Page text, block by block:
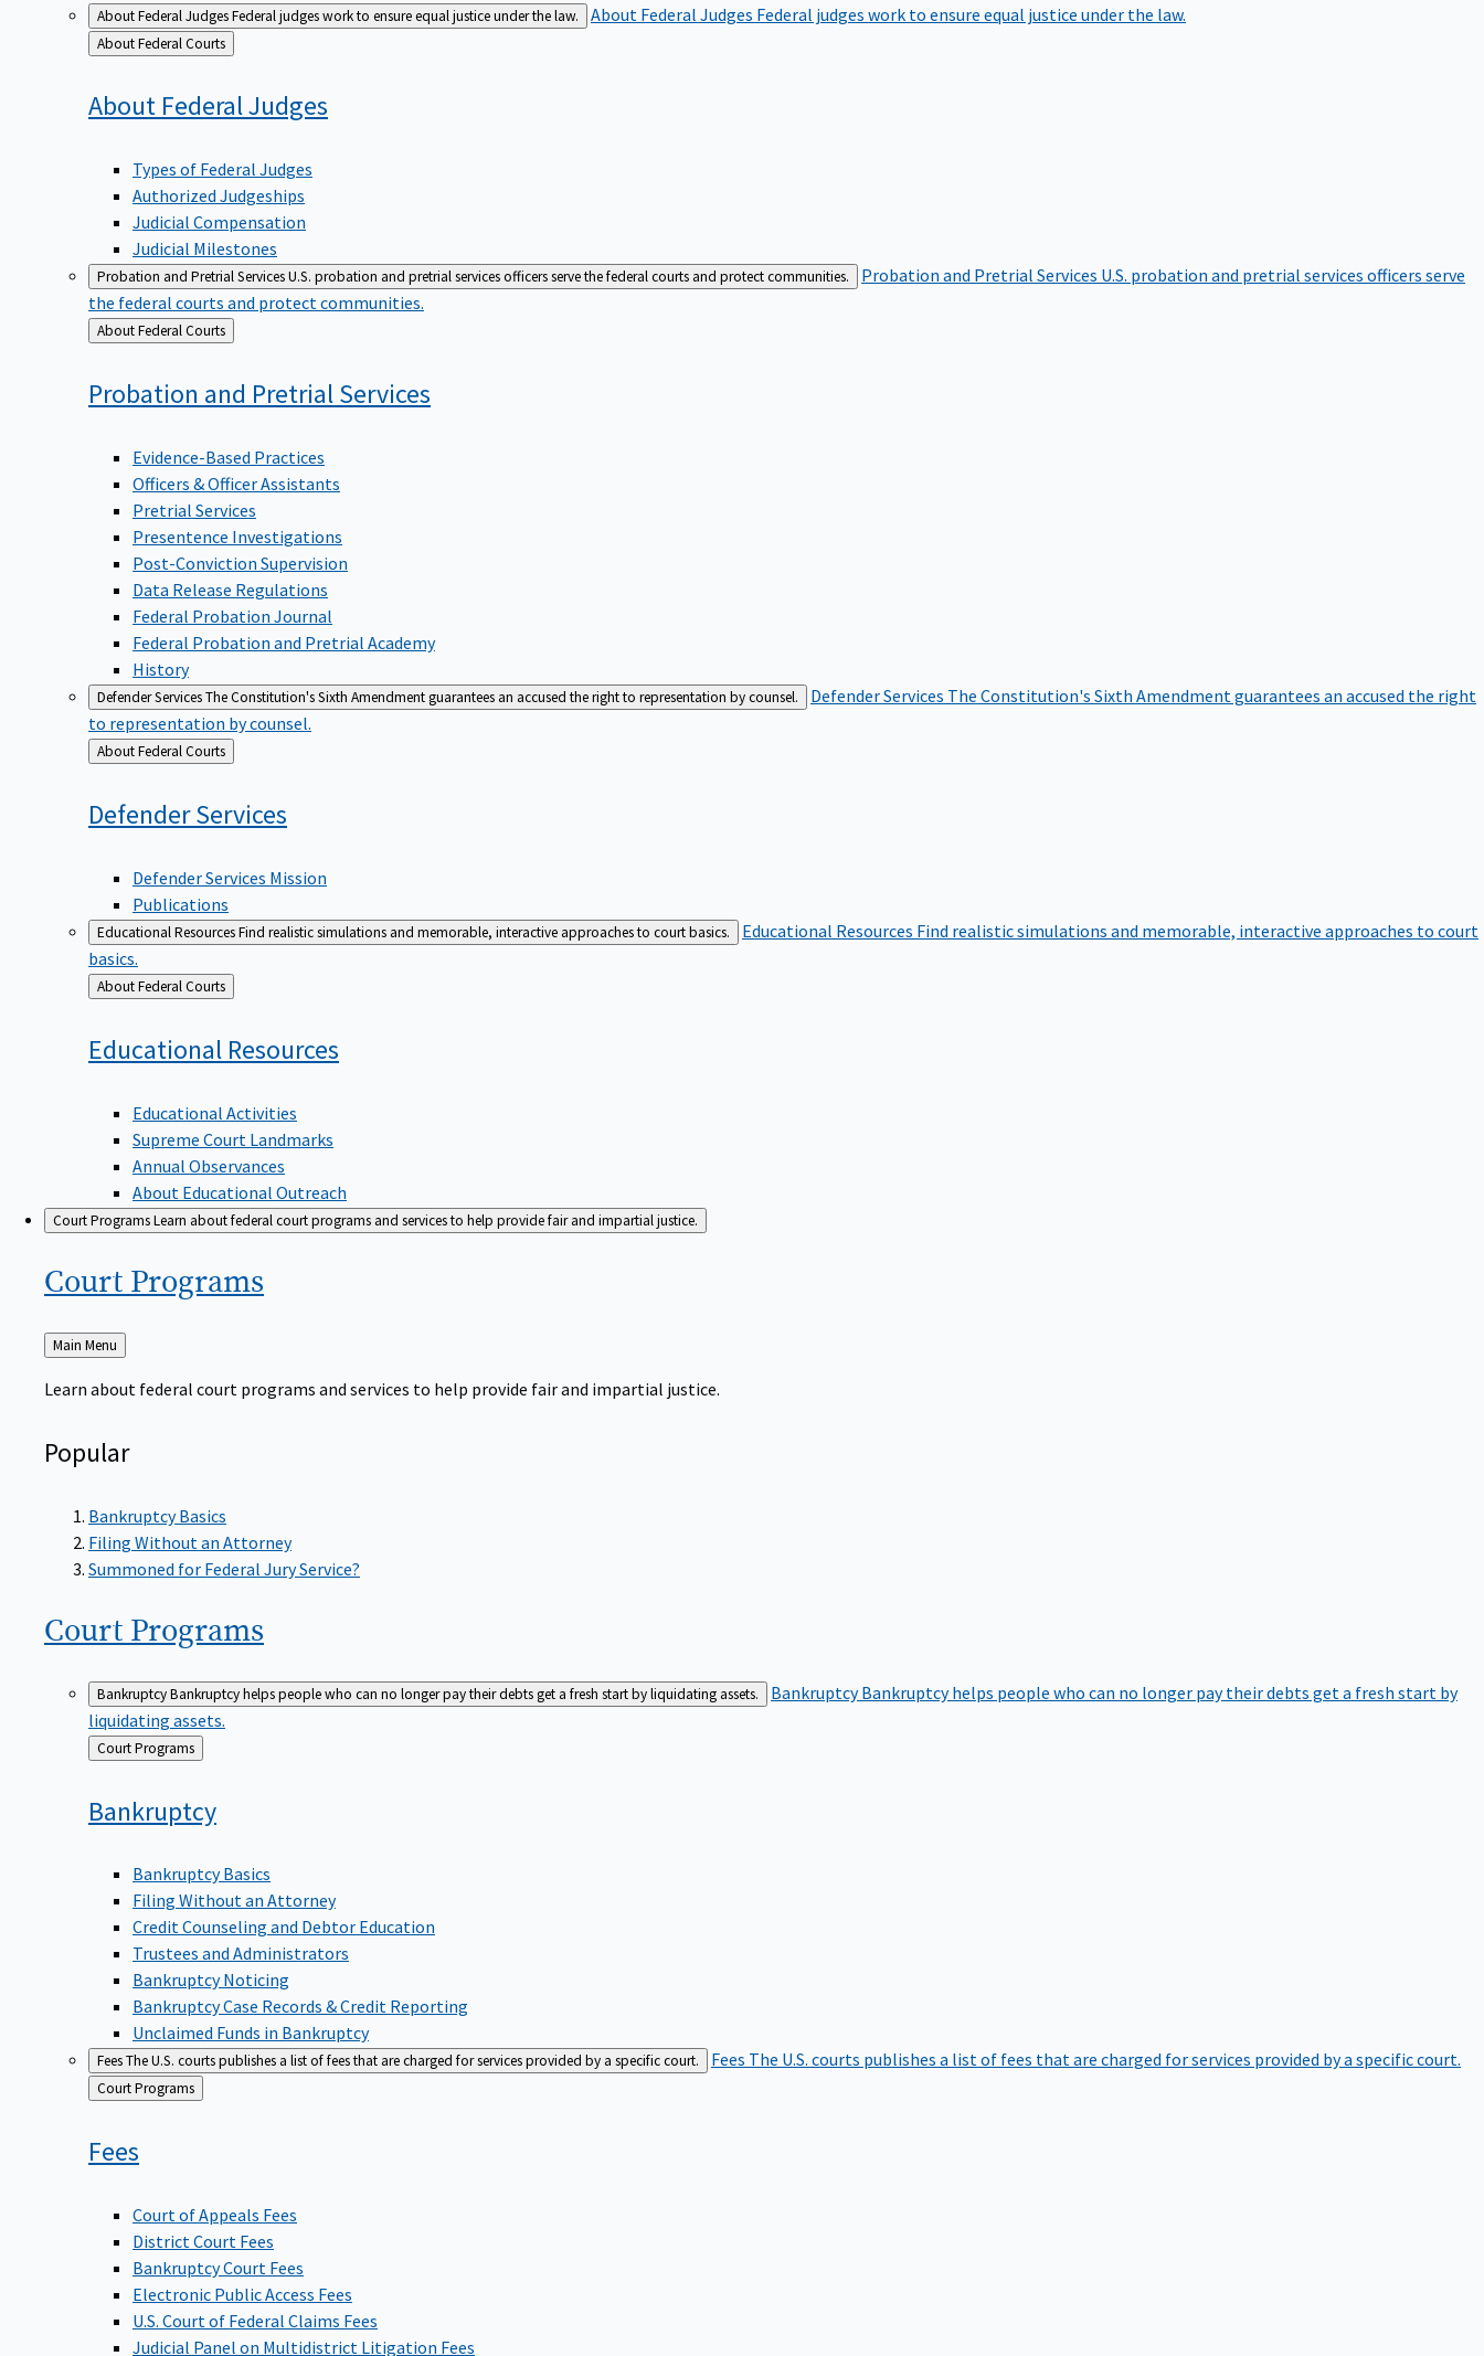
About Federal JudgesFederal judges work to ensure equal justice under the law. About Federal Judges Federal judges work to ensure equal justice under the law.
Back
to
About Federal Courts
About FederalJudges
Types of Federal Judges
Authorized Judgeships
Judicial Compensation
Judicial Milestones
Probation and Pretrial ServicesU.S. probation and pretrial services officers serve the federal courts and protect communities. Probation and Pretrial Services U.S. probation and pretrial services officers serve
the federal courts and protect communities.
Back
to
About Federal Courts
Probation and PretrialServices
Evidence-Based Practices
Officers & Officer Assistants
Pretrial Services
Presentence Investigations
Post-Conviction Supervision
Data Release Regulations
Federal Probation Journal
Federal Probation and Pretrial Academy
History
Defender ServicesThe Constitution's Sixth Amendment guarantees an accused the right to representation by counsel. Defender Services The Constitution's Sixth Amendment guarantees an accused the right
to representation by counsel.
Back
to
About Federal Courts
DefenderServices
Defender Services Mission
Publications
Educational ResourcesFind realistic simulations and memorable, interactive approaches to court basics. Educational Resources Find realistic simulations and memorable, interactive approaches to court
basics.
Back
to
About Federal Courts
Educational Resources
Educational Activities
Supreme Court Landmarks
Annual Observances
About Educational Outreach
Court ProgramsLearn about federal court programs and services to help provide fair and impartial justice.
Court Programs
Back
to
Main Menu
Learn about federal court programs and services to help provide fair and impartial justice.
Popular
Bankruptcy Basics
Filing Without an Attorney
Summoned for Federal Jury Service?
Court Programs
BankruptcyBankruptcy helps people who can no longer pay their debts get a fresh start by liquidating assets. BankruptcyBankruptcy helps people who can no longer pay their debts get a fresh start by
liquidating assets.
Back
to
Court Programs
Bankruptcy
Bankruptcy Basics
Filing Without an Attorney
Credit Counseling and Debtor Education
Trustees and Administrators
Bankruptcy Noticing
Bankruptcy Case Records & Credit Reporting
Unclaimed Funds in Bankruptcy
FeesThe U.S. courts publishes a list of fees that are charged for services provided by a specific court. Fees The U.S. courts publishes a list of fees that are charged for services provided by a specific court.
Back
to
Court Programs
Fees
Court of Appeals Fees
District Court Fees
Bankruptcy Court Fees
Electronic Public Access Fees
U.S. Court of Federal Claims Fees
Judicial Panel on Multidistrict Litigation Fees